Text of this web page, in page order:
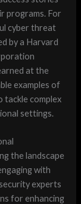
programs. For
cyber threat
by a Harvard
at the
examples of
tackle complex
settings.
the landscape
with
experts
for enhancing